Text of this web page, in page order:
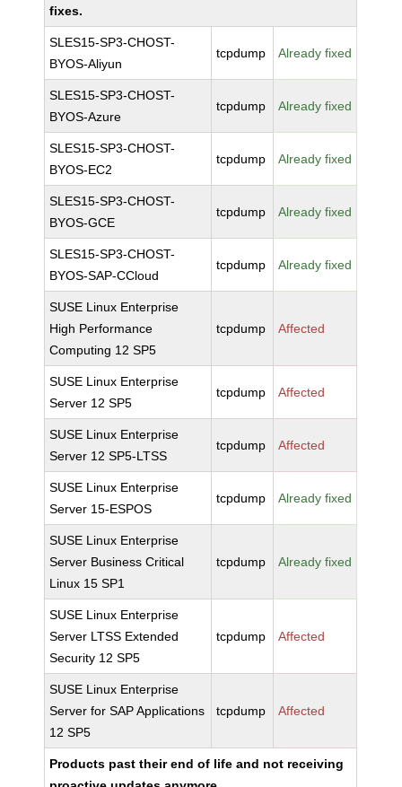
fixes.
SLES15-SP3-CHOST-
BYOS-Aliyun
tcpdump Already fixed
SLES15-SP3-CHOST-
BYOS-Azure
tcpdump Already fixed
SLES15-SP3-CHOST-
BYOS-EC2
tcpdump Already fixed
SLES15-SP3-CHOST-
BYOS-GCE
tcpdump Already fixed
SLES15-SP3-CHOST-
BYOS-SAP-CCloud
tcpdump Already fixed
SUSE Linux Enterprise
High Performance
Computing 12 SP5
tcpdump Affected
SUSE Linux Enterprise
Server 12 SP5
tcpdump Affected
SUSE Linux Enterprise
Server 12 SP5-LTSS
tcpdump Affected
SUSE Linux Enterprise
Server 15-ESPOS
tcpdump Already fixed
SUSE Linux Enterprise
Server Business Critical
Linux 15 SP1
tcpdump Already fixed
SUSE Linux Enterprise
Server LTSS Extended
Security 12 SP5
tcpdump Affected
SUSE Linux Enterprise
Server for SAP Applications
12 SP5
tcpdump Affected
Products past their end of life and not receiving